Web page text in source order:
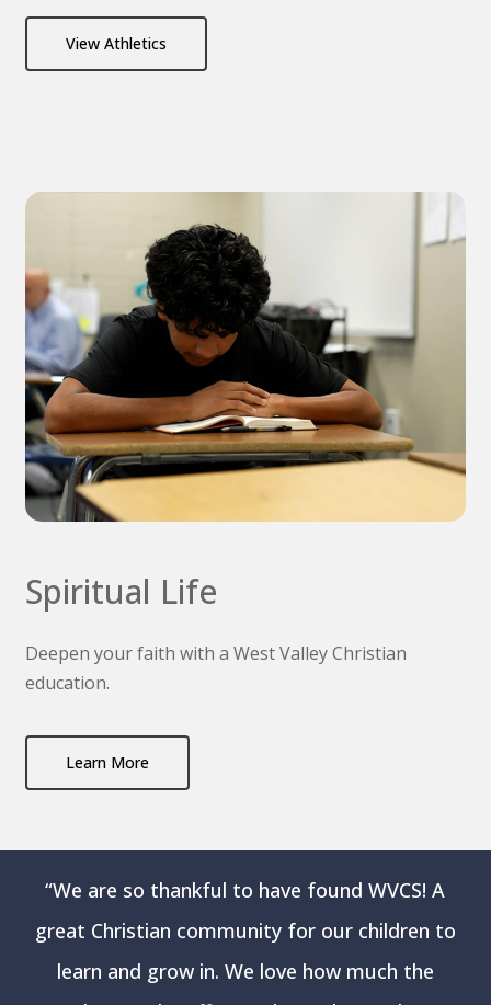
View Athletics
Spiritual Life
Deepen your faith with a West Valley Christian
education.
Learn More
“We are so thankful to have found WVCS! A
great Christian community for our children to
learn and grow in. We love how much the